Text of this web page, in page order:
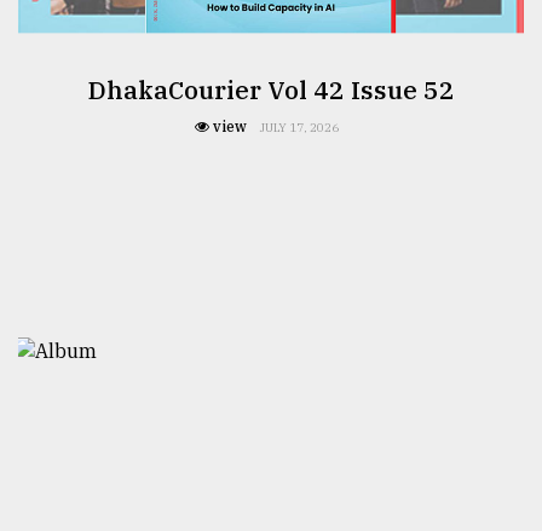
DhakaCourier Vol 42 Issue 52
view JULY 17, 2026